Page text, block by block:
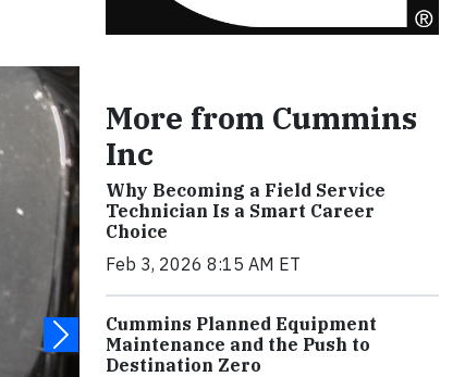
More from Cummins
Inc
Why Becoming a Field Service
Technician Is a Smart Career
Choice
Feb 3, 2026 8:15 AM ET
Cummins Planned Equipment
Maintenance and the Push to
Destination Zero